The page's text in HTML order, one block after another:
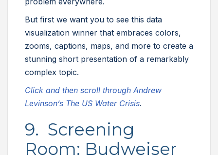
But first we want you to see this data
visualization winner that embraces colors,
zooms, captions, maps, and more to create a
stunning short presentation of a remarkably
complex topic.
Click and then scroll through Andrew
Levinson’s The US Water Crisis.
9. Screening
Room: Budweiser